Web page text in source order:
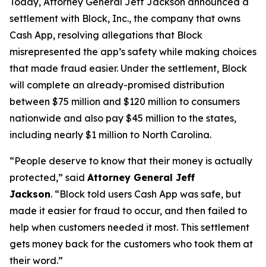
settlement with Block, Inc., the company that owns
Cash App, resolving allegations that Block
misrepresented the app’s safety while making choices
that made fraud easier. Under the settlement, Block
will complete an already-promised distribution
between $75 million and $120 million to consumers
nationwide and also pay $45 million to the states,
including nearly $1 million to North Carolina.
“People deserve to know that their money is actually
protected,” said Attorney General Jeff
Jackson. “Block told users Cash App was safe, but
made it easier for fraud to occur, and then failed to
help when customers needed it most. This settlement
gets money back for the customers who took them at
their word.”